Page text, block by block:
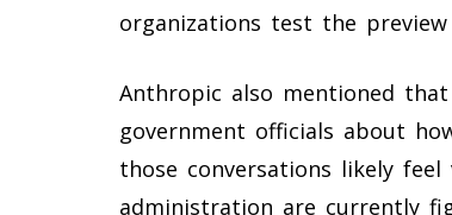
organizations test the preview
Anthropic also mentioned
government officials about
those conversations likely
administration are currently